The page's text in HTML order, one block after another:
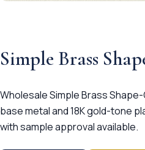
Simple Brass
Wholesale Simple Brass
base metal and 18K gold-tone
with sample approval available.